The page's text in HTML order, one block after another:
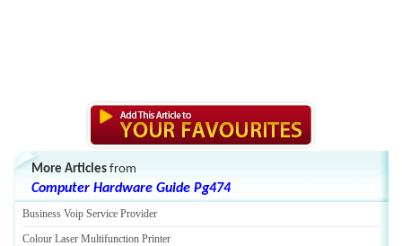
More Articles from
Computer Hardware Guide Pg474
Business Voip Service Provider
Colour Laser Multifunction Printer